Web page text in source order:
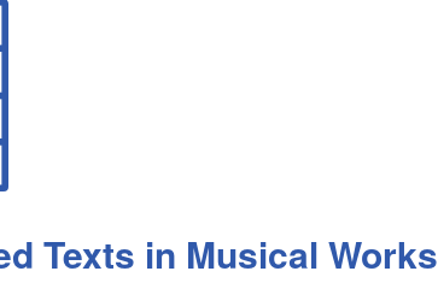
Texts in Musical Works